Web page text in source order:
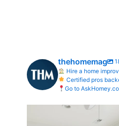
thehomemag
Hire a home
Certified pros
Go to